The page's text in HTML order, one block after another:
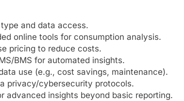
and data access.
online tools for consumption analysis.
pricing to reduce costs.
BMS for automated insights.
use (e.g., cost savings, maintenance).
privacy/cybersecurity protocols.
advanced insights beyond basic reporting.